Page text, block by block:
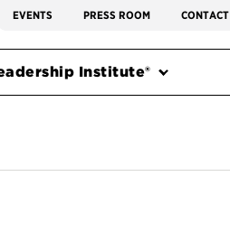
EVENTS PRESS ROOM CONTACT
Institute®